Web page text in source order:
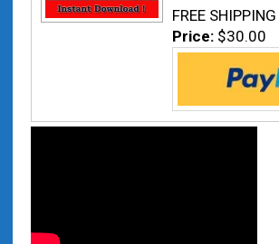
FREE
Price: $30.00